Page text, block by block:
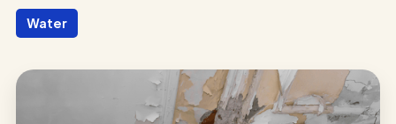
Water